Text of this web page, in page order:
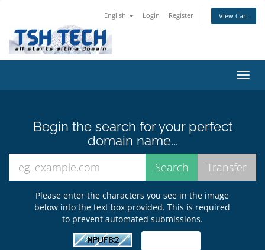
English Login Register View Cart
Begin the search for your perfect
domain name...
Please enter the characters you see in the image
below into the text box provided. This is required
to prevent automated submissions.